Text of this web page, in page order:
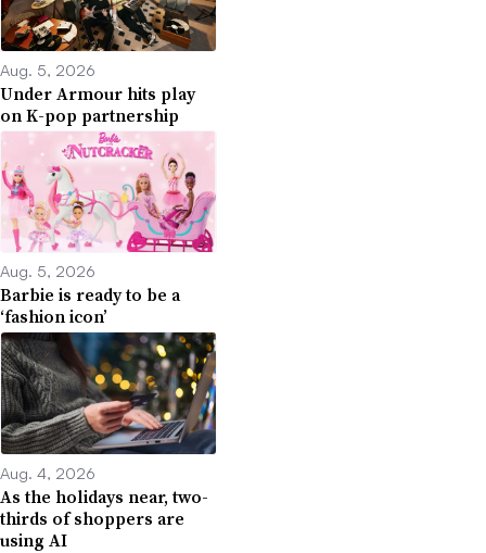
Aug. 5, 2026
Under Armour hits play
on K-pop partnership
Aug. 5, 2026
Barbie is ready to be a
‘fashion icon’
Aug. 4, 2026
As the holidays near, two-
thirds of shoppers are
using AI